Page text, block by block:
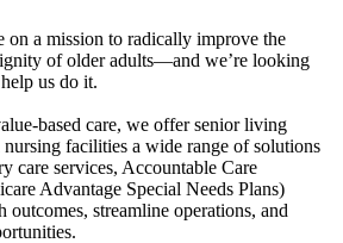
on a mission to radically improve the
of older adults—and we’re looking
us do it.
based care, we offer senior living
facilities a wide range of solutions
care services, Accountable Care
Advantage Special Needs Plans)
outcomes, streamline operations, and